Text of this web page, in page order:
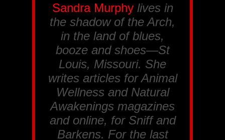
Sandra Murphylives in
the shadow of the Arch,
in the land of blues,
booze and shoes—St
Louis, Missouri. She
writes articles forAnimal
Wellness and Natural
Awakenings magazines
and online, for Sniff and
Barkens. For the last